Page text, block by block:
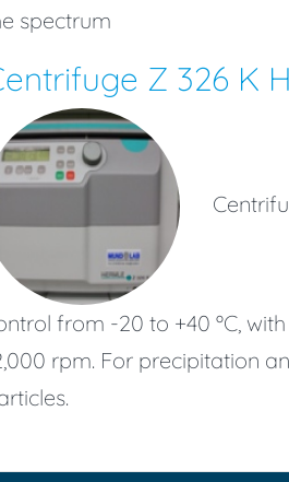
spectrum
Z 326 K
from -20 to +40 ºC,
rpm. For precipitation